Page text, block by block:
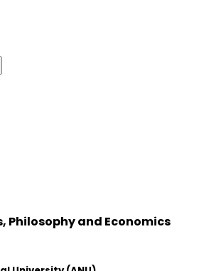
Philosophy and Economics